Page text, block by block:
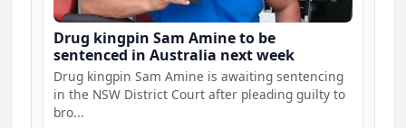
Drug kingpin Sam Amine to be
sentenced in Australia next week
Drug kingpin Sam Amine is awaiting sentencing
in the NSW District Court after pleading guilty to
bro...